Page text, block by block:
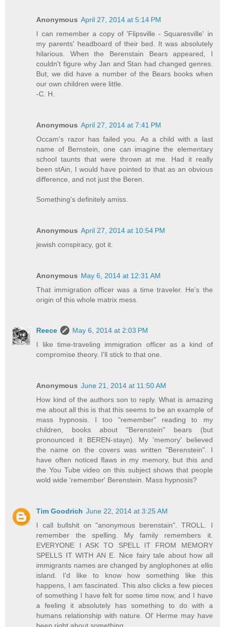
Anonymous April 27, 2014 at 5:14 PM
I can remember a copy of 'Flipsville - Squaresville' in
my parents' headboard of their bed. It was absolutely
hilarious. When the Berenstain Bears appeared, I
couldn't figure why Jan and Stan had changed genres.
But, we did have a number of the Bears books when
our own children were little.
-C. H.
Anonymous April 27, 2014 at 7:41 PM
Occam's razor has failed you. As a child with a last
name of Bernstein, one can imagine the elementary
school taunts that were thrown at me. Had it really
been stAin, I would have pointed to that as an obvious
difference, and not just the Beren.
Something's definitely amiss.
Anonymous April 27, 2014 at 10:54 PM
jewish conspiracy, got it.
Anonymous May 6, 2014 at 12:31 AM
That immigration officer was a time traveler. He's the
origin of this whole matrix mess.
Reece
May 6, 2014 at 2:03 PM
I like time-traveling immigration officer as a kind of
compromise theory. I'll stick to that one.
Anonymous June 21, 2014 at 11:50 AM
How kind of the authors son to reply. What is amazing
me about all this is that this seems to be an example of
mass hypnosis. I too "remember" reading to my
children, books about "Berenstein" bears (but
pronounced it BEREN-stayn). My 'memory' believed
the name on the covers was written "Berenstein". I
have often noticed flaws in my memory, but this and
the You Tube video on this subject shows that people
wold wide 'remember' Berenstein. Mass hypnosis?
Tim Goodrich June 22, 2014 at 3:25 AM
I call bullshit on "anonymous berenstain". TROLL. I
remember the spelling. My family remembers it.
EVERYONE I ASK TO SPELL IT FROM MEMORY
SPELLS IT WITH AN E. Nice fairy tale about how all
immigrants names are changed by anglophones at ellis
island. I'd like to know how something like this
happens, I am fascinated. This also clicks a few pieces
of something I have felt for some time now, and I have
a feeling it absolutely has something to do with a
humans relationship with nature. Ol' Herme may have